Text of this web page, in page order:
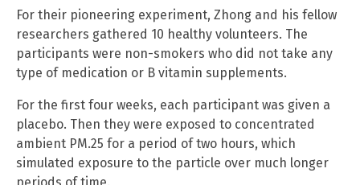
For their pioneering experiment, Zhong and his fellow
researchers gathered 10 healthy volunteers. The
participants were non-smokers who did not take any
type of medication or B vitamin supplements.
For the first four weeks, each participant was given a
placebo. Then they were exposed to concentrated
ambient PM.25 for a period of two hours, which
simulated exposure to the particle over much longer